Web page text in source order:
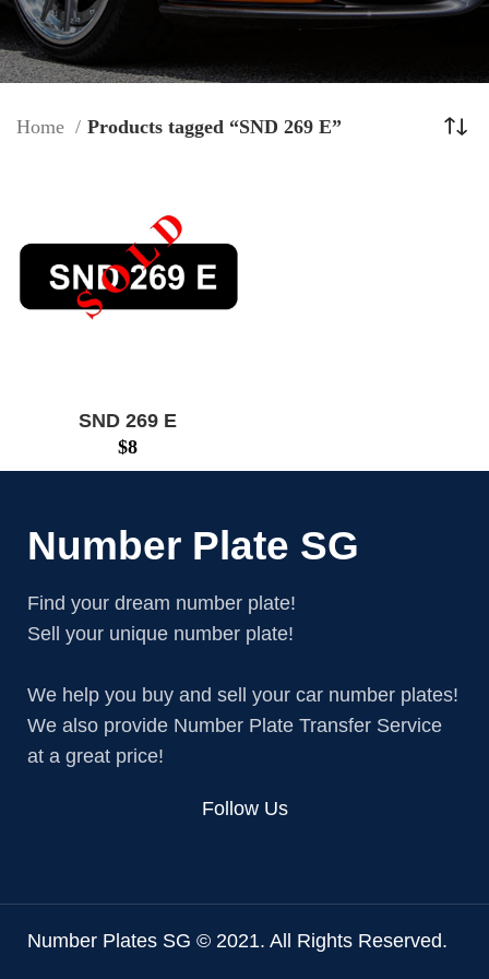
Home Products tagged “SND 269 E”
SND 269 E
$8
Number Plate SG
Find your dream number plate!
Sell your unique number plate!
We help you buy and sell your car number plates!
We also provide Number Plate Transfer Service
at a great price!
Follow Us
Number Plates SG © 2021. All Rights Reserved.